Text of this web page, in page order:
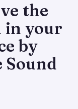
the
in your
by
Sound